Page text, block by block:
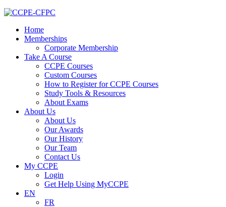
Home
Memberships
Corporate Membership
Take A Course
CCPE Courses
Custom Courses
How to Register for CCPE Courses
Study Tools & Resources
About Exams
About Us
About Us
Our Awards
Our History
Our Team
Contact Us
My CCPE
Login
Get Help Using MyCCPE
EN
FR